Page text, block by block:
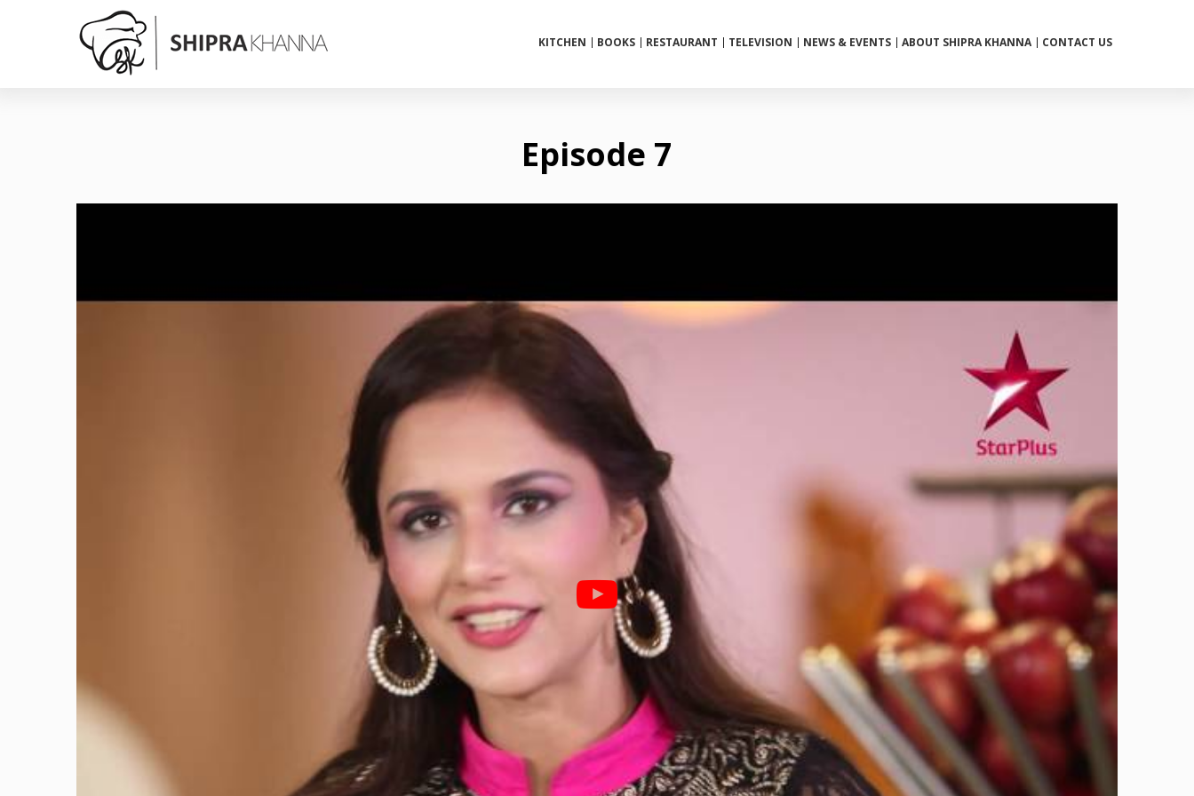
KITCHEN BOOKS RESTAURANT TELEVISION NEWS & EVENTS ABOUT SHIPRA KHANNA CONTACT US
Episode 7